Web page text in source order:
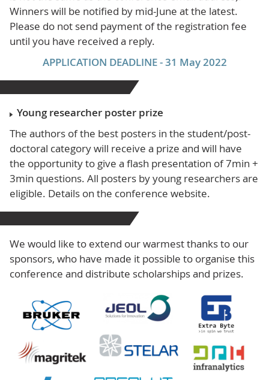
Winners will be notified by mid-June at the latest.
Please do not send payment of the registration fee
until you have received a reply.
APPLICATION DEADLINE - 31 May 2022
Young researcher poster prize
The authors of the best posters in the student/post-
doctoral category will receive a prize and will have
the opportunity to give a flash presentation of 7min +
3min questions. All posters by young researchers are
eligible. Details on the conference website.
We would like to extend our warmest thanks to our
sponsors, who have made it possible to organise this
conference and distribute scholarships and prizes.